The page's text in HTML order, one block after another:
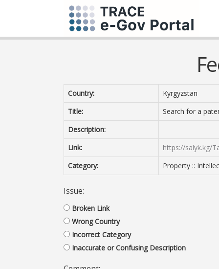
Country:
Kyrgyzstan
Title:
Search for a
Description:
Link:
https://salyk.kg/
Category:
Property ::
Issue:
Broken Link
Wrong Country
Incorrect Category
Inaccurate or Confusing Description